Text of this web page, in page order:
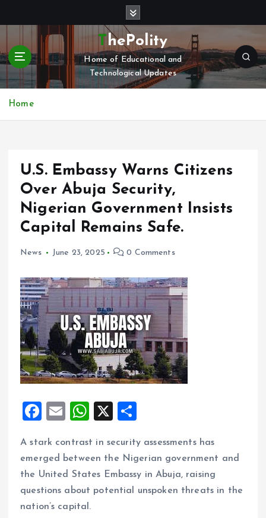
t
c
ThePolity
Home of Educational and
Technological Updates
Home
U.S. Embassy Warns Citizens
Over Abuja Security,
Nigerian Government Insists
Capital Remains Safe.
News June 23, 2025 0 Comments
F
ce
b
o
o
E
ai
l
W
at
s
A
p
X
a
re
A stark contrast in security assessments has
emerged between the Nigerian government and
the United States Embassy in Abuja, raising
questions about potential unspoken threats in the
nation’s capital.